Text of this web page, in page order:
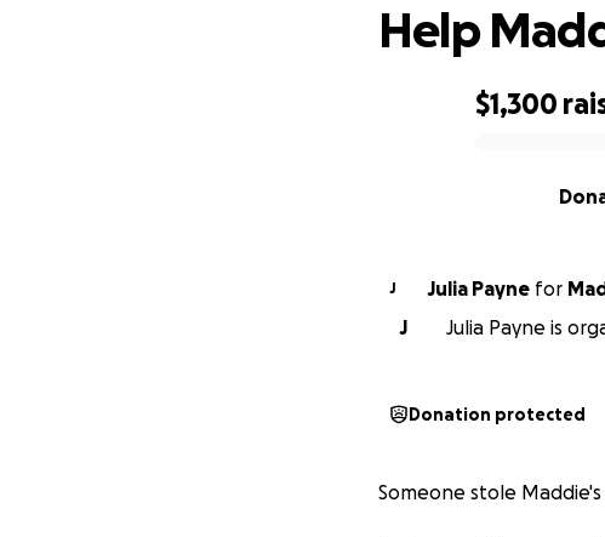
$1,300
Help
J Julia Payne for
J
Julia Payne is
Donation protected
Someone stole